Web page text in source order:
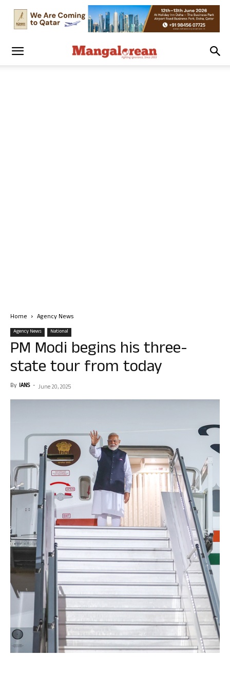
Home Agency News
Agency News National
PM Modi begins his three-
state tour from today
By IANS - June 20, 2025